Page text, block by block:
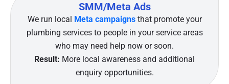
SMM/Meta Ads
We run local Meta campaignsthat promote your
plumbing services to people in your service areas
who may need help now or soon.
Result: More local awareness and additional
enquiry opportunities.